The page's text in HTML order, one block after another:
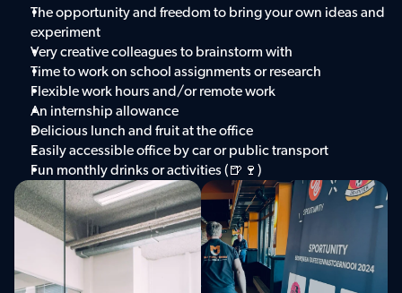
The opportunity and freedom to bring your own ideas and
experiment
Very creative colleagues to brainstorm with
Time to work on school assignments or research
Flexible work hours and/or remote work
An internship allowance
Delicious lunch and fruit at the office
Easily accessible office by car or public transport
Fun monthly drinks or activities (🍺🍷)